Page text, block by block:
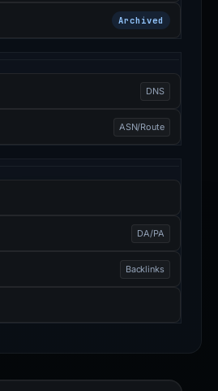
Archived
DNS
ASN/Route
DA/PA
Backlinks